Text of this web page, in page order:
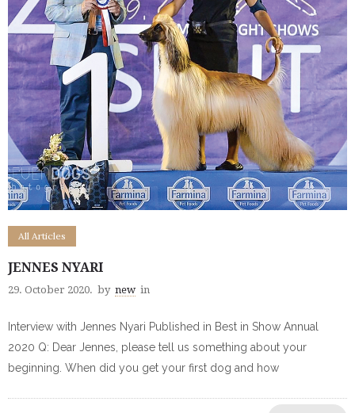
All Articles
JENNES NYARI
29. October 2020. by new in
Interview with Jennes Nyari Published in Best in Show Annual
2020 Q: Dear Jennes, please tell us something about your
beginning. When did you get your first dog and how